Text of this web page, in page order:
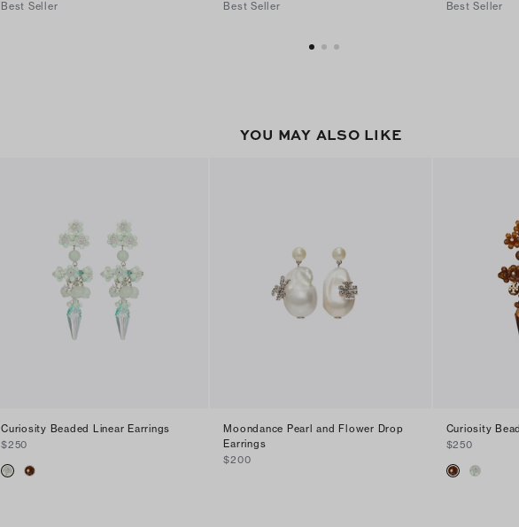
Best Seller
Best Seller
Best Seller
YOU MAY ALSO LIKE
Curiosity Beaded Linear Earrings
$250
Moondance Pearl and Flower Drop
Earrings
$200
Curiosity
$250